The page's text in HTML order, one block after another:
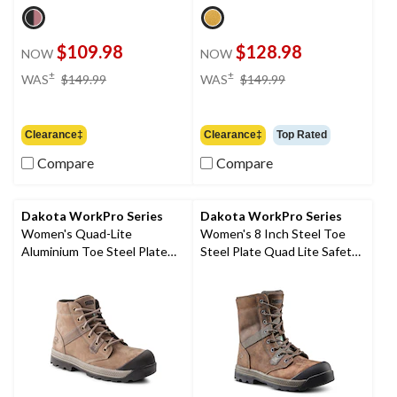
NOW $109.98
WAS± $149.99
Clearance‡
Compare
NOW $128.98
WAS± $149.99
Clearance‡ Top Rated
Compare
Dakota WorkPro Series
Women's Quad-Lite
Aluminium Toe Steel Plate
Dakota WorkPro Series
Women's 8 Inch Steel Toe
Steel Plate Quad Lite Safety